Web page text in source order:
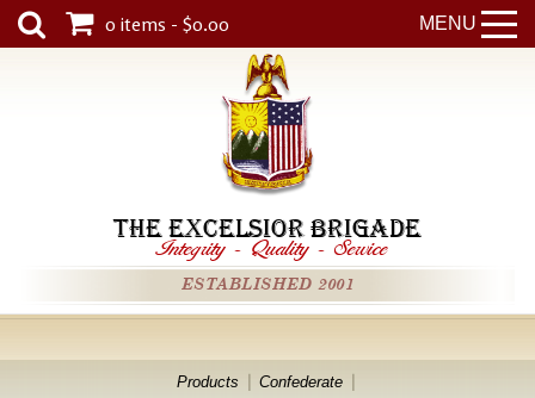
MENU
0 items - $0.00
THE EXCELSIOR BRIGADE
Integrity - Quality - Service
ESTABLISHED 2001
Products
Confederate